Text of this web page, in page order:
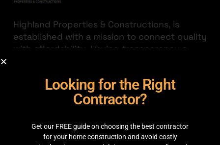
Highland Properties & Constructions, is
established with a mission to connect quality
with affordability. Having transparency a
JOIN THE HIGHLAND
35C 2nd Floor, Main boulevard, Sector C
Looking for the Right
Contractor?
Get our FREE guide on choosing the best contractor
for your home construction and avoid costly